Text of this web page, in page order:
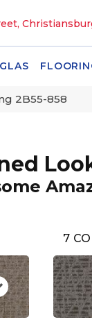
2B55-858
7